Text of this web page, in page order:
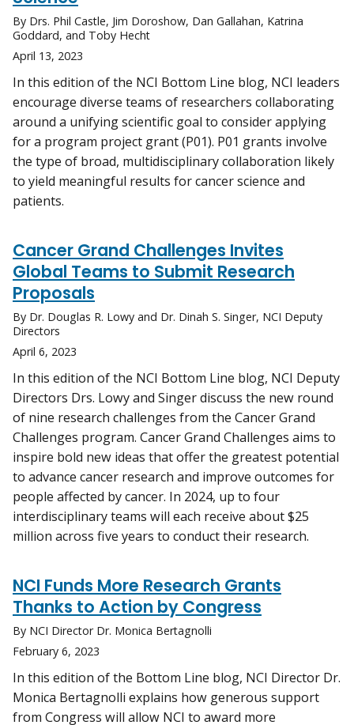
By Drs. Phil Castle, Jim Doroshow, Dan Gallahan, Katrina
Goddard, and Toby Hecht
April 13, 2023
In this edition of the NCI Bottom Line blog, NCI leaders
encourage diverse teams of researchers collaborating
around a unifying scientific goal to consider applying
for a program project grant (P01). P01 grants involve
the type of broad, multidisciplinary collaboration likely
to yield meaningful results for cancer science and
patients.
Cancer Grand Challenges Invites
Global Teams to Submit Research
Proposals
By Dr. Douglas R. Lowy and Dr. Dinah S. Singer, NCI Deputy
Directors
April 6, 2023
In this edition of the NCI Bottom Line blog, NCI Deputy
Directors Drs. Lowy and Singer discuss the new round
of nine research challenges from the Cancer Grand
Challenges program. Cancer Grand Challenges aims to
inspire bold new ideas that offer the greatest potential
to advance cancer research and improve outcomes for
people affected by cancer. In 2024, up to four
interdisciplinary teams will each receive about $25
million across five years to conduct their research.
NCI Funds More Research Grants
Thanks to Action by Congress
By NCI Director Dr. Monica Bertagnolli
February 6, 2023
In this edition of the Bottom Line blog, NCI Director Dr.
Monica Bertagnolli explains how generous support
from Congress will allow NCI to award more